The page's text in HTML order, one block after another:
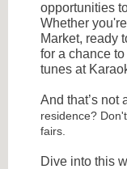
opportunities
Whether
Market, ready
for a chance
tunes at
And that’s not
residence?
fairs.
Dive into this